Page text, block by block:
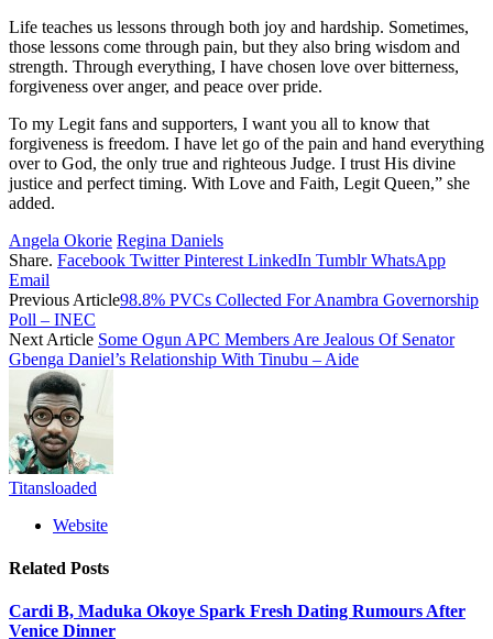
Life teaches us lessons through both joy and hardship. Sometimes,
those lessons come through pain, but they also bring wisdom and
strength. Through everything, I have chosen love over bitterness,
forgiveness over anger, and peace over pride.
To my Legit fans and supporters, I want you all to know that
forgiveness is freedom. I have let go of the pain and hand everything
over to God, the only true and righteous Judge. I trust His divine
justice and perfect timing. With Love and Faith, Legit Queen,” she
added.
Angela Okorie Regina Daniels
Share. Facebook Twitter Pinterest LinkedIn Tumblr WhatsApp
Email
Previous Article98.8% PVCs Collected For Anambra Governorship
Poll – INEC
Next Article Some Ogun APC Members Are Jealous Of Senator
Gbenga Daniel’s Relationship With Tinubu – Aide
Titansloaded
Website
Related Posts
Cardi B, Maduka Okoye Spark Fresh Dating Rumours After
Venice Dinner